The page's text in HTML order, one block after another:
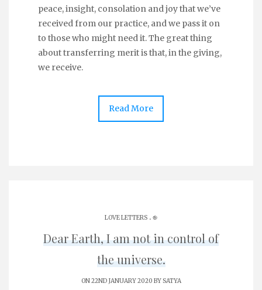
peace, insight, consolation and joy that we’ve
received from our practice, and we pass it on
to those who might need it. The great thing
about transferring merit is that, in the giving,
we receive.
Read More
LOVE LETTERS . ֎
Dear Earth, I am not in control of
the universe.
ON 22ND JANUARY 2020 BYSATYA